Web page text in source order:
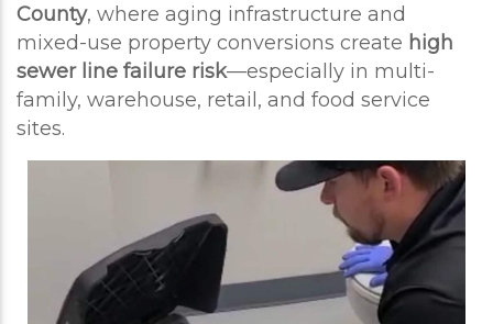
County, where aging infrastructure and
mixed-use property conversions create high
sewer line failure risk—especially in multi-
family, warehouse, retail, and food service
sites.